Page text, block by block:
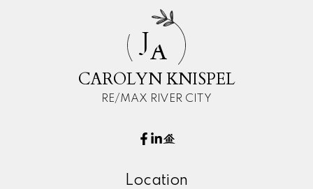
JA
CAROLYN KNISPEL
RE/MAX RIVER CITY
Location